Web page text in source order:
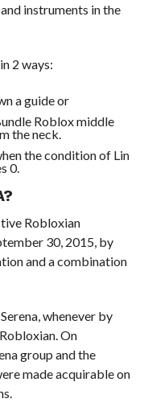
instruments in the
2 ways:
a guide or
Roblox middle
the neck.
the condition of Lin
0.
Robloxian
30, 2015, by
and a combination
whenever by
On
group and the
made acquirable on